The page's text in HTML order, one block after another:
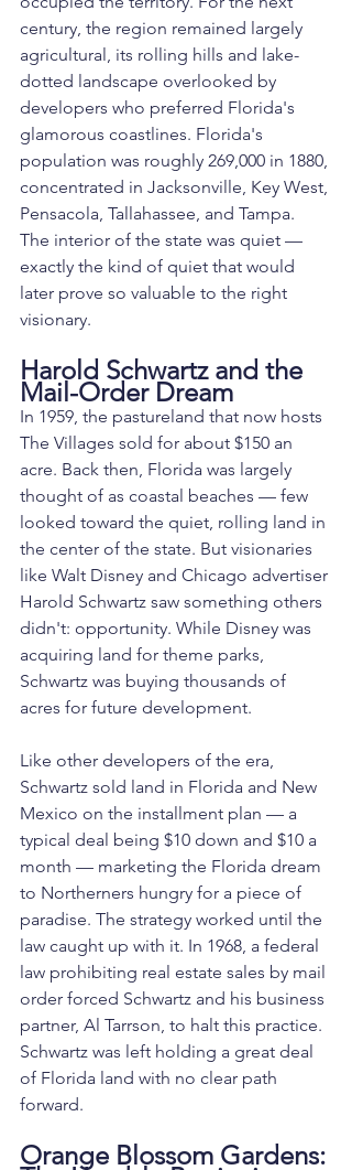
century, the region remained largely
agricultural, its rolling hills and lake-
dotted landscape overlooked by
developers who preferred Florida's
glamorous coastlines. Florida's
population was roughly 269,000 in 1880,
concentrated in Jacksonville, Key West,
Pensacola, Tallahassee, and Tampa.
The interior of the state was quiet —
exactly the kind of quiet that would
later prove so valuable to the right
visionary.
Harold Schwartz and the
Mail-Order Dream
In 1959, the pastureland that now hosts
The Villages sold for about $150 an
acre. Back then, Florida was largely
thought of as coastal beaches — few
looked toward the quiet, rolling land in
the center of the state. But visionaries
like Walt Disney and Chicago advertiser
Harold Schwartz saw something others
didn't: opportunity. While Disney was
acquiring land for theme parks,
Schwartz was buying thousands of
acres for future development.
Like other developers of the era,
Schwartz sold land in Florida and New
Mexico on the installment plan — a
typical deal being $10 down and $10 a
month — marketing the Florida dream
to Northerners hungry for a piece of
paradise. The strategy worked until the
law caught up with it. In 1968, a federal
law prohibiting real estate sales by mail
order forced Schwartz and his business
partner, Al Tarrson, to halt this practice.
Schwartz was left holding a great deal
of Florida land with no clear path
forward.
Orange Blossom Gardens: